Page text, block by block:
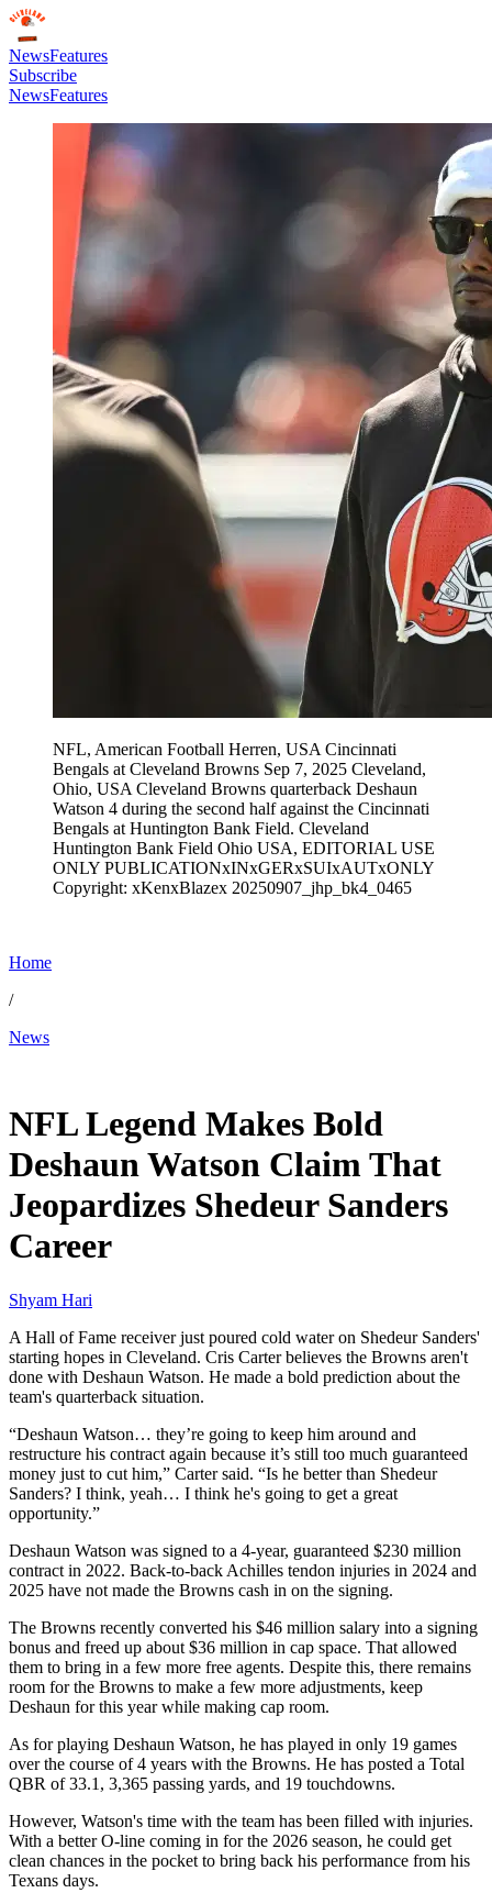
NewsFeatures
Subscribe
NewsFeatures
NFL, American Football Herren, USA Cincinnati
Bengals at Cleveland Browns Sep 7, 2025 Cleveland,
Ohio, USA Cleveland Browns quarterback Deshaun
Watson 4 during the second half against the Cincinnati
Bengals at Huntington Bank Field. Cleveland
Huntington Bank Field Ohio USA, EDITORIAL USE
ONLY PUBLICATIONxINxGERxSUIxAUTxONLY
Copyright: xKenxBlazex 20250907_jhp_bk4_0465
Home
/
News
NFL Legend Makes Bold
Deshaun Watson Claim That
Jeopardizes Shedeur Sanders
Career
Shyam Hari
A Hall of Fame receiver just poured cold water on Shedeur Sanders'
starting hopes in Cleveland. Cris Carter believes the Browns aren't
done with Deshaun Watson. He made a bold prediction about the
team's quarterback situation.
“Deshaun Watson… they’re going to keep him around and
restructure his contract again because it’s still too much guaranteed
money just to cut him,” Carter said. “Is he better than Shedeur
Sanders? I think, yeah… I think he's going to get a great
opportunity.”
Deshaun Watson was signed to a 4-year, guaranteed $230 million
contract in 2022. Back-to-back Achilles tendon injuries in 2024 and
2025 have not made the Browns cash in on the signing.
The Browns recently converted his $46 million salary into a signing
bonus and freed up about $36 million in cap space. That allowed
them to bring in a few more free agents. Despite this, there remains
room for the Browns to make a few more adjustments, keep
Deshaun for this year while making cap room.
As for playing Deshaun Watson, he has played in only 19 games
over the course of 4 years with the Browns. He has posted a Total
QBR of 33.1, 3,365 passing yards, and 19 touchdowns.
However, Watson's time with the team has been filled with injuries.
With a better O-line coming in for the 2026 season, he could get
clean chances in the pocket to bring back his performance from his
Texans days.